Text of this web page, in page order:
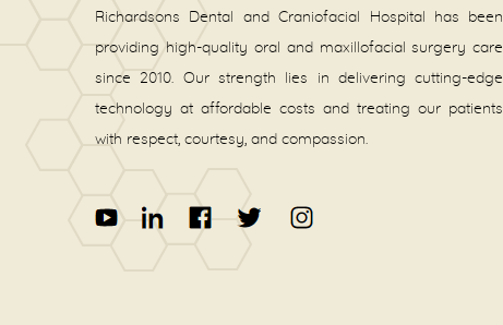
Richardsons Dental and Craniofacial Hospital has been
providing high-quality oral and maxillofacial surgery care
since 2010. Our strength lies in delivering cutting-edge
technology at affordable costs and treating our patients
with respect, courtesy, and compassion.